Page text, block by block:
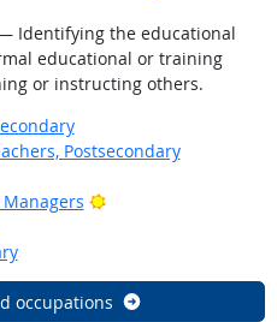
Identifying the educational
educational or training
or instructing others.
Postsecondary
Bright Outlook
occupations